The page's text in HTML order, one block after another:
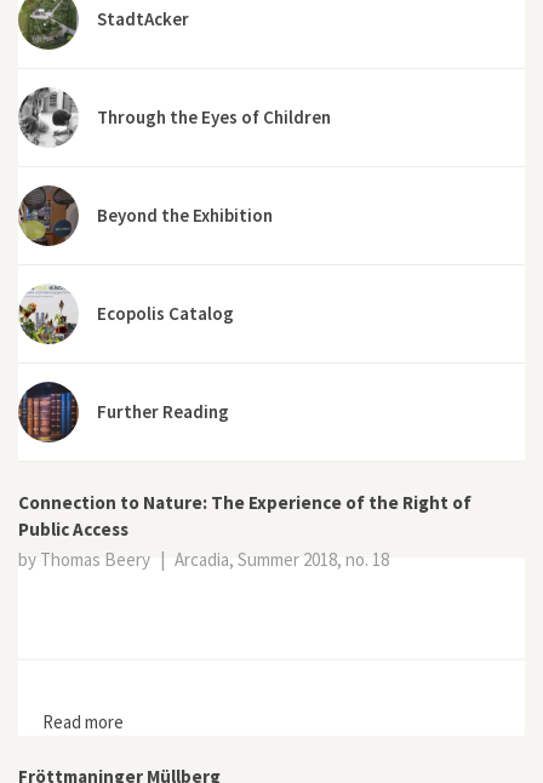
StadtAcker
Through the Eyes of Children
Beyond the Exhibition
Ecopolis Catalog
Further Reading
Connection to Nature: The Experience of the Right of
Public Access
by Thomas Beery | Arcadia, Summer 2018, no. 18
Read more
Fröttmaninger Müllberg